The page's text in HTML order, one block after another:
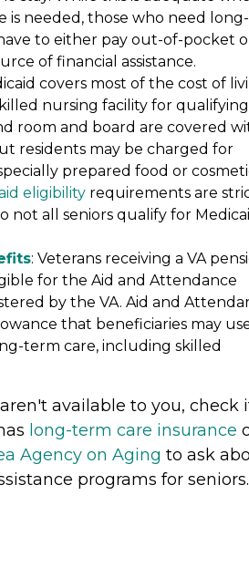
is needed, those who need long-
to either pay out-of-pocket
of financial assistance.
covers most of the cost of
nursing facility for qualifying
room and board are covered
residents may be charged for
prepared food or
eligibility requirements are
not all seniors qualify for
: Veterans receiving a VA
for the Aid and Attendance
by the VA. Aid and
that beneficiaries may
term care, including skilled
available to you, check
long-term care insurance
Agency on Aging to ask
programs for seniors.